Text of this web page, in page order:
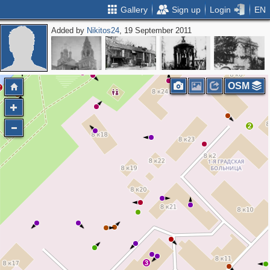
Gallery Sign up Login EN
Added by Nikitos24, 19 September 2011
3
2
2
2 2 OSM